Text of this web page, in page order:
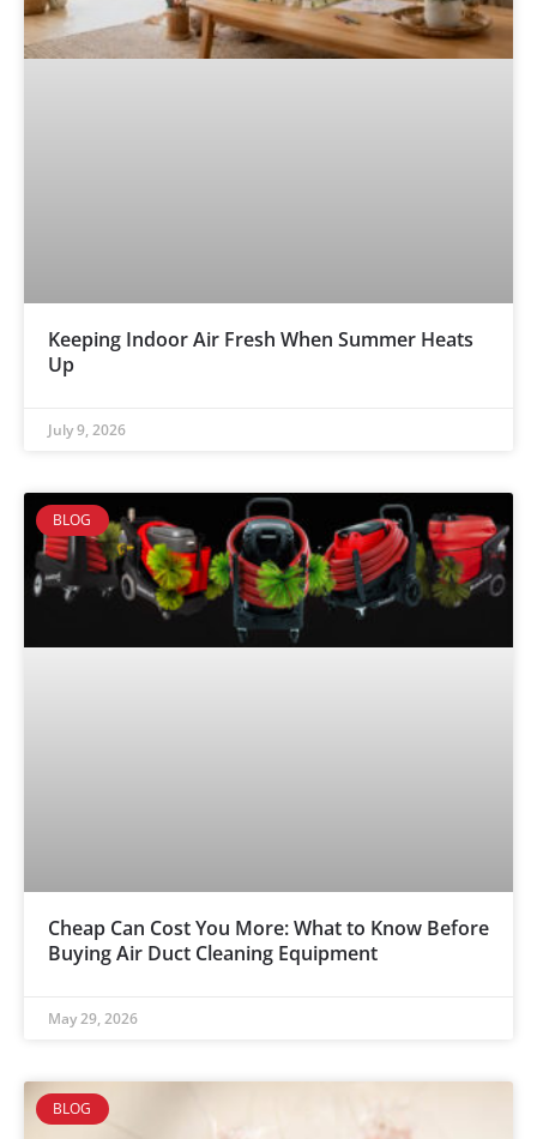
Keeping Indoor Air Fresh When Summer Heats
Up
July 9, 2026
BLOG
Cheap Can Cost You More: What to Know Before
Buying Air Duct Cleaning Equipment
May 29, 2026
BLOG